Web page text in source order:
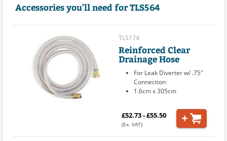
Accessories you'll need for TLS564
TLS174
Reinforced Clear
Drainage Hose
For Leak Diverter w/ .75"
Connection
1.6cm x 305cm
£52.73 - £55.50
(Ex. VAT)